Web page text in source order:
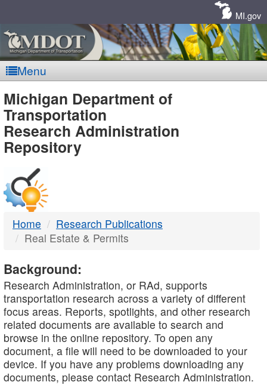
MI.gov
Menu
MDOT
-
DTMB
Michigan Department of
Transportation
Research Administration
Repository
Home
Research Publications
Real Estate & Permits
Background:
Research Administration, or RAd, supports
transportation research across a variety of different
focus areas. Reports, spotlights, and other research
related documents are available to search and
browse in the online repository. To open any
document, a file will need to be downloaded to your
device. If you have any problems downloading any
documents, please contact Research Administration.